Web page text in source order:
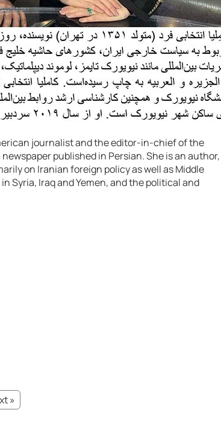
journalist and the editor-in-chief of the
published in Persian. She is an author,
on Iranian foreign policy as well as Middle
Syria, Iraq and Yemen, and the political and
»